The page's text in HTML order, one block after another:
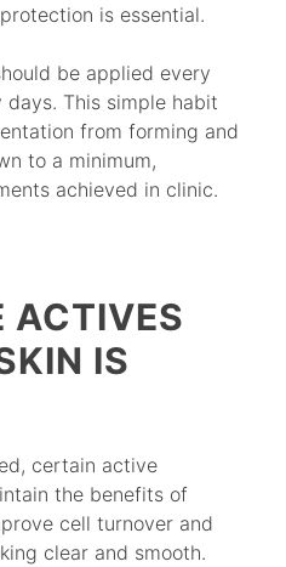
is essential.
be applied every
days. This simple habit
from forming and
to a minimum,
achieved in clinic.
ACTIVES
IS
certain active
the benefits of
cell turnover and
clear and smooth.